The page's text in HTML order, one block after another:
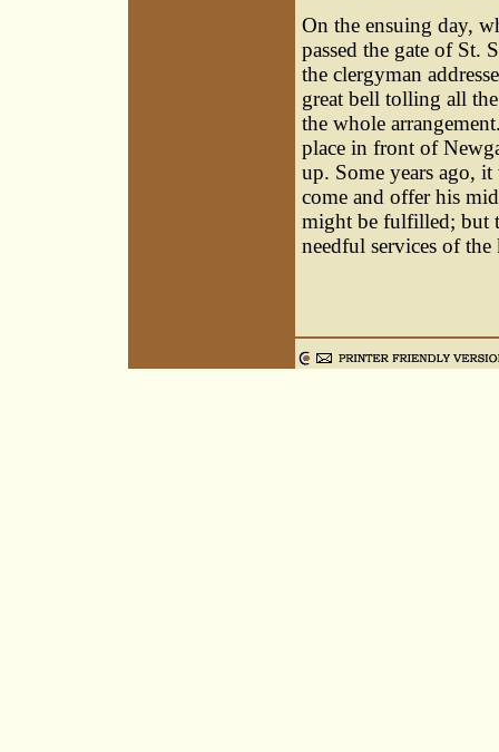
On the ensuing day,
passed the gate of St.
the clergyman
great bell tolling all
the whole
place in front of
up. Some years ago, it
come and offer his
might be fulfilled; but
needful services of